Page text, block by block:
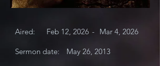
Aired: Feb 12, 2026 - Mar 4, 2026
Sermon date: May 26, 2013